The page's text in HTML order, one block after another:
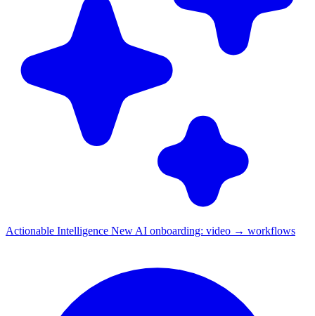
Actionable Intelligence New AI onboarding: video → workflows